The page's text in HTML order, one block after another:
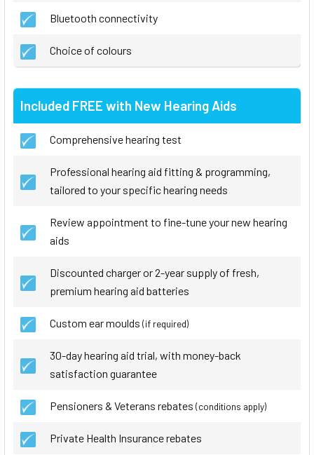
Bluetooth connectivity
Choice of colours
Included FREE with New Hearing Aids
Comprehensive hearing test
Professional hearing aid fitting & programming,
tailored to your specific hearing needs
Review appointment to fine-tune your new hearing
aids
Discounted charger or 2-year supply of fresh,
premium hearing aid batteries
Custom ear moulds (if required)
30-day hearing aid trial, with money-back
satisfaction guarantee
Pensioners & Veterans rebates (conditions apply)
Private Health Insurance rebates